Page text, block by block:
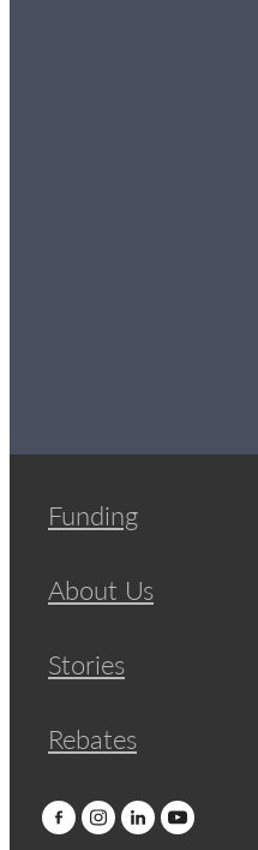
Funding
About Us
Stories
Rebates